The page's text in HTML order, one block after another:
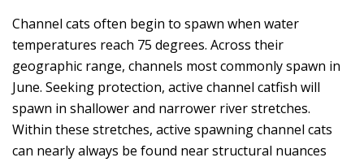
Channel cats often begin to spawn when water
temperatures reach 75 degrees. Across their
geographic range, channels most commonly spawn in
June. Seeking protection, active channel catfish will
spawn in shallower and narrower river stretches.
Within these stretches, active spawning channel cats
can nearly always be found near structural nuances